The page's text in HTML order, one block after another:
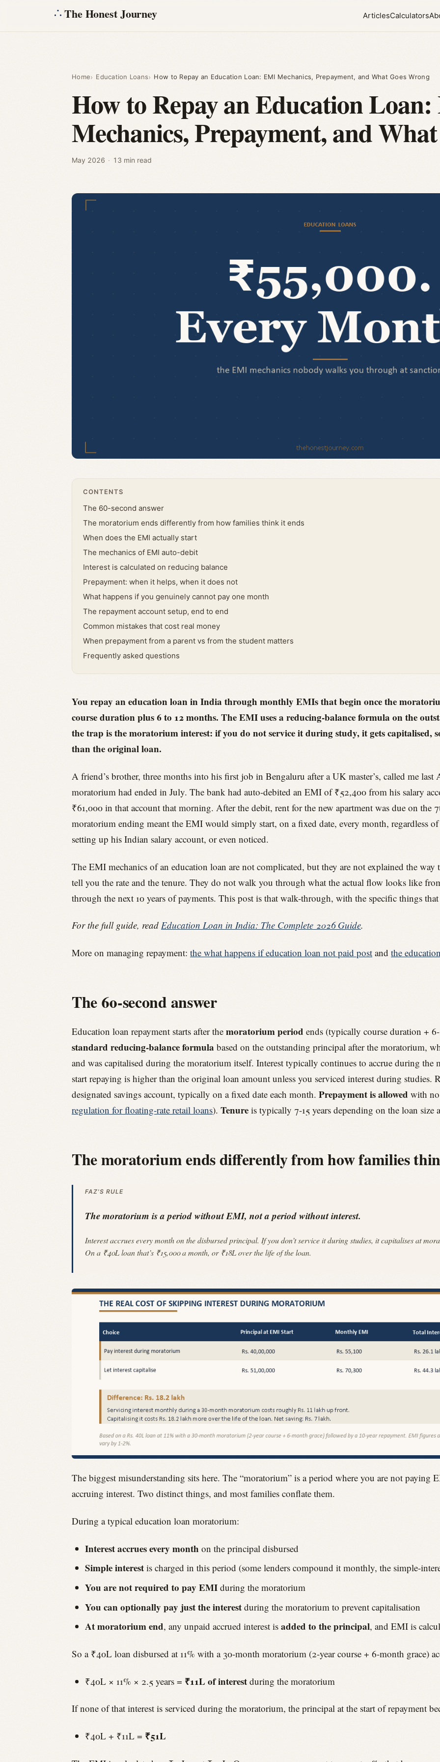
The Honest Journey ArticlesCalculators
Home Education Loans How to Repay an Education Loan: EMI Mechanics, Prepayment, and What Goes Wrong
How to Repay an Education
Mechanics, Prepayment, and
May 2026 · 13 min read
CONTENTS
The 60-second answer
The moratorium ends differently from how families think it ends
When does the EMI actually start
The mechanics of EMI auto-debit
Interest is calculated on reducing balance
Prepayment: when it helps, when it does not
What happens if you genuinely cannot pay one month
The repayment account setup, end to end
Common mistakes that cost real money
When prepayment from a parent vs from the student matters
Frequently asked questions
You repay an education loan in India through monthly EMIs that begin once the
course duration plus 6 to 12 months. The EMI uses a reducing-balance formula on the
the trap is the moratorium interest: if you do not service it during study, it gets capitalised,
than the original loan.
A friend’s brother, three months into his first job in Bengaluru after a UK master’s, called me
moratorium had ended in July. The bank had auto-debited an EMI of ₹52,400 from his salary
₹61,000 in that account that morning. After the debit, rent for the new apartment was due on the
moratorium ending meant the EMI would simply start, on a fixed date, every month, regardless
setting up his Indian salary account, or even noticed.
The EMI mechanics of an education loan are not complicated, but they are not explained the way
tell you the rate and the tenure. They do not walk you through what the actual flow looks like
through the next 10 years of payments. This post is that walk-through, with the specific things
For the full guide, read Education Loan in India: The Complete 2026 Guide.
More on managing repayment: the what happens if education loan not paid post and the
The 60-second answer
Education loan repayment starts after the moratorium period ends (typically course duration +
standard reducing-balance formula based on the outstanding principal after the moratorium,
and was capitalised during the moratorium itself. Interest typically continues to accrue during
start repaying is higher than the original loan amount unless you serviced interest during studies.
designated savings account, typically on a fixed date each month. Prepayment is allowed with
regulation for floating-rate retail loans). Tenure is typically 7-15 years depending on the loan size
The moratorium ends differently from how families
FAZ'S RULE
The moratorium is a period without EMI, not a period without interest.
Interest accrues every month on the disbursed principal. If you don’t service it during studies, it capitalises at
On a ₹40L loan that’s ₹15,000 a month, or ₹18L over the life of the loan.
The biggest misunderstanding sits here. The “moratorium” is a period where you are not paying
accruing interest. Two distinct things, and most families conflate them.
During a typical education loan moratorium:
Interest accrues every month on the principal disbursed
Simple interestis charged in this period (some lenders compound it monthly, the simple-
You are not required to pay EMIduring the moratorium
You can optionally pay just the interestduring the moratorium to prevent capitalisation
At moratorium end, any unpaid accrued interest is added to the principal, and EMI is
So a ₹40L loan disbursed at 11% with a 30-month moratorium (2-year course + 6-month grace)
₹40L × 11% × 2.5 years = ₹11L of interestduring the moratorium
If none of that interest is serviced during the moratorium, the principal at the start of repayment
₹40L + ₹11L = ₹51L